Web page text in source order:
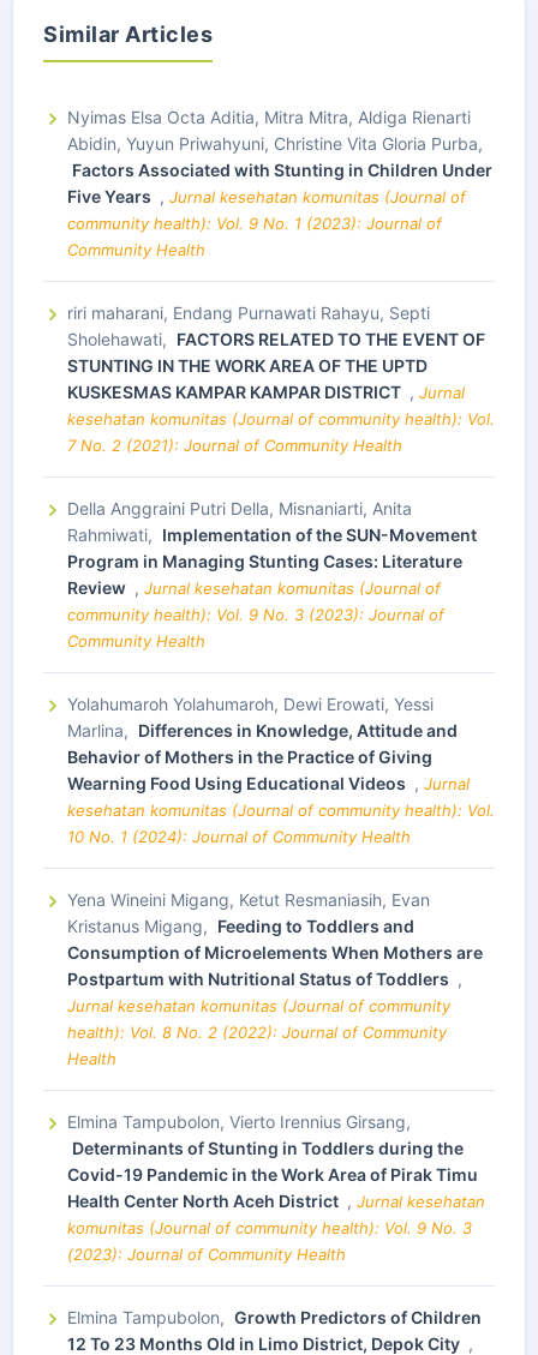
Similar Articles
Nyimas Elsa Octa Aditia, Mitra Mitra, Aldiga Rienarti
Abidin, Yuyun Priwahyuni, Christine Vita Gloria Purba,
Factors Associated with Stunting in Children Under
Five Years , Jurnal kesehatan komunitas (Journal of
community health): Vol. 9 No. 1 (2023): Journal of
Community Health
riri maharani, Endang Purnawati Rahayu, Septi
Sholehawati, FACTORS RELATED TO THE EVENT OF
STUNTING IN THE WORK AREA OF THE UPTD
KUSKESMAS KAMPAR KAMPAR DISTRICT , Jurnal
kesehatan komunitas (Journal of community health): Vol.
7 No. 2 (2021): Journal of Community Health
Della Anggraini Putri Della, Misnaniarti, Anita
Rahmiwati, Implementation of the SUN-Movement
Program in Managing Stunting Cases: Literature
Review , Jurnal kesehatan komunitas (Journal of
community health): Vol. 9 No. 3 (2023): Journal of
Community Health
Yolahumaroh Yolahumaroh, Dewi Erowati, Yessi
Marlina, Differences in Knowledge, Attitude and
Behavior of Mothers in the Practice of Giving
Wearning Food Using Educational Videos , Jurnal
kesehatan komunitas (Journal of community health): Vol.
10 No. 1 (2024): Journal of Community Health
Yena Wineini Migang, Ketut Resmaniasih, Evan
Kristanus Migang, Feeding to Toddlers and
Consumption of Microelements When Mothers are
Postpartum with Nutritional Status of Toddlers ,
Jurnal kesehatan komunitas (Journal of community
health): Vol. 8 No. 2 (2022): Journal of Community
Health
Elmina Tampubolon, Vierto Irennius Girsang,
Determinants of Stunting in Toddlers during the
Covid-19 Pandemic in the Work Area of Pirak Timu
Health Center North Aceh District , Jurnal kesehatan
komunitas (Journal of community health): Vol. 9 No. 3
(2023): Journal of Community Health
Elmina Tampubolon, Growth Predictors of Children
12 To 23 Months Old in Limo District, Depok City ,